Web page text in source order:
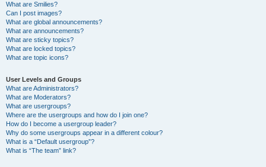
What are Smilies?
Can I post images?
What are global announcements?
What are announcements?
What are sticky topics?
What are locked topics?
What are topic icons?
User Levels and Groups
What are Administrators?
What are Moderators?
What are usergroups?
Where are the usergroups and how do I join one?
How do I become a usergroup leader?
Why do some usergroups appear in a different colour?
What is a “Default usergroup”?
What is “The team” link?